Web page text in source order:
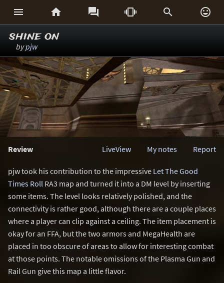
     
shine on
bypjw
Review Report
My notes
LiveView
pjw took his contribution to the impressive Let The Good
Times Roll RA3 map and turned it into a DM level by inserting
some items. The level looks relatively polished, and the
connectivity is rather good, although there are a couple places
where a player can clip against a ceiling. The item placement is
okay for an FFA, but the two armors and MegaHealth are
placed in too obscure of areas to allow for interesting combat
at those points. The notable omissions of the Plasma Gun and
Rail Gun give this map a little flavor.